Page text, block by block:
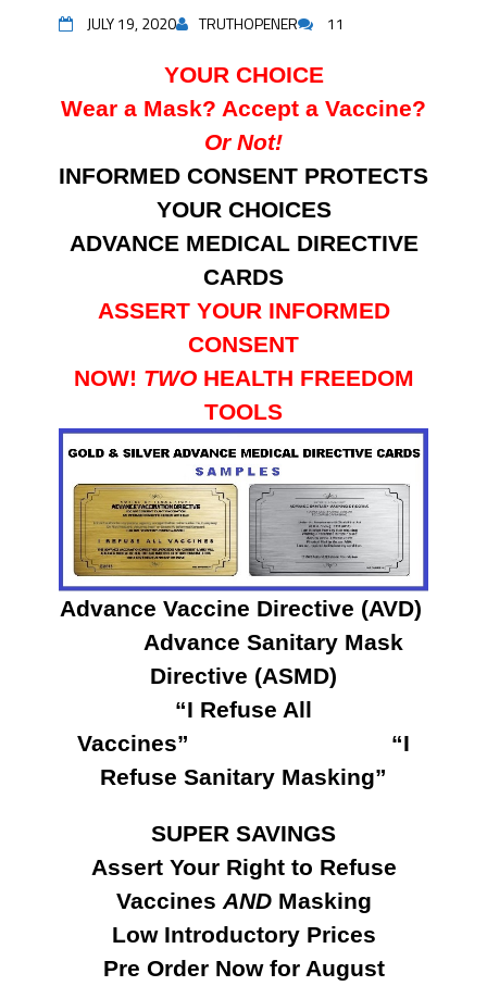
JULY 19, 2020 TRUTHOPENER 11
YOUR CHOICE
Wear a Mask? Accept a Vaccine?
Or Not!
INFORMED CONSENT PROTECTS
YOUR CHOICES
ADVANCE MEDICAL DIRECTIVE
CARDS
ASSERT YOUR INFORMED
CONSENT
NOW! TWOHEALTH FREEDOM
TOOLS
Advance Vaccine Directive (AVD)
Advance Sanitary Mask
Directive (ASMD)
“I Refuse All
Vaccines” “I
Refuse Sanitary Masking”
SUPER SAVINGS
Assert Your Right to Refuse
Vaccines ANDMasking
Low Introductory Prices
Pre Order Now for August